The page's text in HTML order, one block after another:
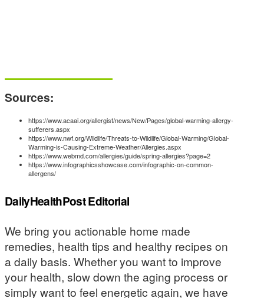
Sources:
https://www.acaai.org/allergist/news/New/Pages/global-warming-allergy-
sufferers.aspx
https://www.nwf.org/Wildlife/Threats-to-Wildlife/Global-Warming/Global-
Warming-is-Causing-Extreme-Weather/Allergies.aspx
https://www.webmd.com/allergies/guide/spring-allergies?page=2
https://www.infographicsshowcase.com/infographic-on-common-
allergens/
DailyHealthPost Editorial
We bring you actionable home made
remedies, health tips and healthy recipes on
a daily basis. Whether you want to improve
your health, slow down the aging process or
simply want to feel energetic again, we have